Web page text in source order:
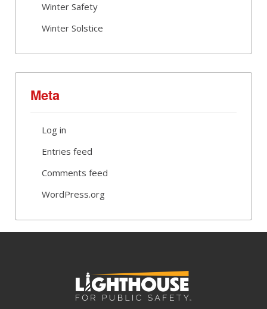
Winter Safety
Winter Solstice
Meta
Log in
Entries feed
Comments feed
WordPress.org